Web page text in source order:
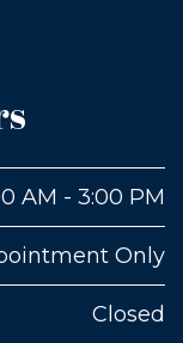
AM - 3:00 PM
Only
Closed